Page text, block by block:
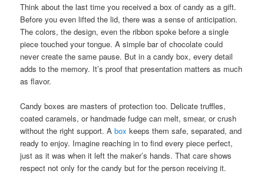
Think about the last time you received a box of candy as a gift.
Before you even lifted the lid, there was a sense of anticipation.
The colors, the design, even the ribbon spoke before a single
piece touched your tongue. A simple bar of chocolate could
never create the same pause. But in a candy box, every detail
adds to the memory. It’s proof that presentation matters as much
as flavor.
Candy boxes are masters of protection too. Delicate truffles,
coated caramels, or handmade fudge can melt, smear, or crush
without the right support. Abox keeps them safe, separated, and
ready to enjoy. Imagine reaching in to find every piece perfect,
just as it was when it left the maker’s hands. That care shows
respect not only for the candy but for the person receiving it.